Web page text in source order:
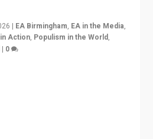
| EA Birmingham, EA in the Media,
Action, Populism in the World,
| 0